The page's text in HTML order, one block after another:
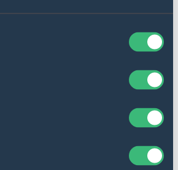
to upgrade their last mile delivery
with new options. Besides, we are not
providing maintenance for products
on your